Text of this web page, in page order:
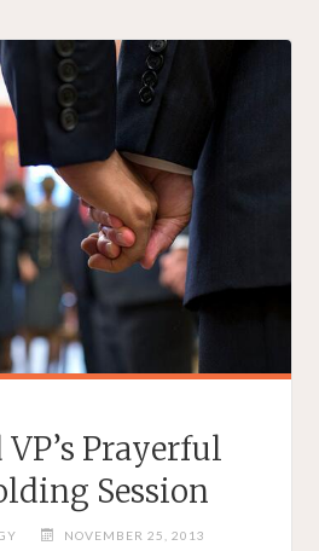
VP’s Prayerful
Session
NOVEMBER 25, 2013